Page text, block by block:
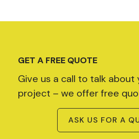
GET A FREE QUOTE
Give us a call to talk about
project – we offer free
ASK US FOR A